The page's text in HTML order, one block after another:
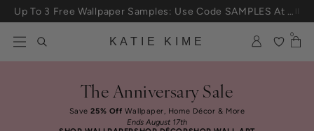
Skip to content
KATIE KIME
0
The Anniversary Sale
Save25% Off Wallpaper, Home Décor & More
Ends August 17th